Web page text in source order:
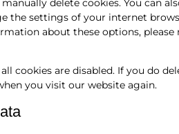
delete cookies. You can
the settings of your internet
about these options, please
cookies are disabled. If you do
you visit our website again.